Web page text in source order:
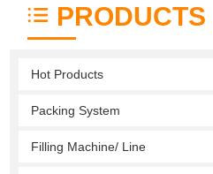
PRODUCTS
Hot Products
Packing System
Filling Machine/ Line